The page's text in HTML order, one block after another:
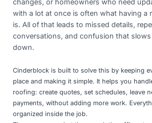
with a lot at once is often what having a
is. All of that leads to missed details,
conversations, and confusion that
down.
Cinderblock is built to solve this by keeping
place and making it simple. It helps you
roofing: create quotes, set schedules, leave
payments, without adding more work.
organized inside the job.